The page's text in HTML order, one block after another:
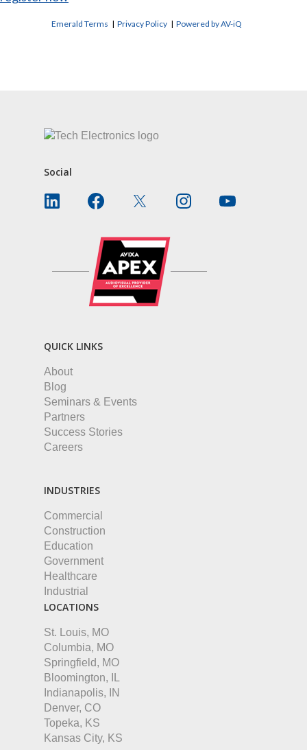
Emerald Terms |Privacy Policy |Powered by AV-iQ
Social
QUICK LINKS
About
Blog
Seminars & Events
Partners
Success Stories
Careers
INDUSTRIES
Commercial
Construction
Education
Government
Healthcare
Industrial
LOCATIONS
St. Louis, MO
Columbia, MO
Springfield, MO
Bloomington, IL
Indianapolis, IN
Denver, CO
Topeka, KS
Kansas City, KS